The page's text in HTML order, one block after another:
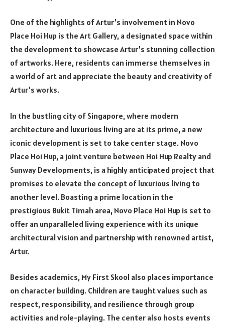
One of the highlights of Artur’s involvement in Novo
Place Hoi Hup is the Art Gallery, a designated space within
the development to showcase Artur’s stunning collection
of artworks. Here, residents can immerse themselves in
a world of art and appreciate the beauty and creativity of
Artur’s works.
In the bustling city of Singapore, where modern
architecture and luxurious living are at its prime, a new
iconic development is set to take center stage. Novo
Place Hoi Hup, a joint venture between Hoi Hup Realty and
Sunway Developments, is a highly anticipated project that
promises to elevate the concept of luxurious living to
another level. Boasting a prime location in the
prestigious Bukit Timah area, Novo Place Hoi Hup is set to
offer an unparalleled living experience with its unique
architectural vision and partnership with renowned artist,
Artur.
Besides academics, My First Skool also places importance
on character building. Children are taught values such as
respect, responsibility, and resilience through group
activities and role-playing. The center also hosts events